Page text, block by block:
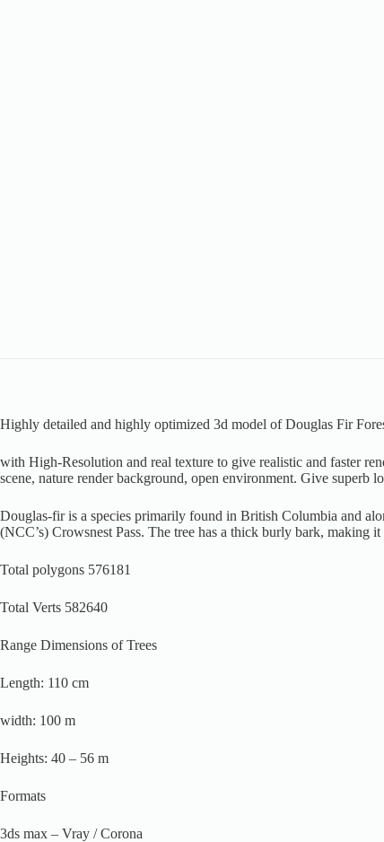
Highly detailed and highly optimized 3d model of Douglas Fir
with High-Resolution and real texture to give realistic and faster
scene, nature render background, open environment. Give superb
Douglas-fir is a species primarily found in British Columbia and
(NCC’s) Crowsnest Pass. The tree has a thick burly bark, making
Total polygons 576181
Total Verts 582640
Range Dimensions of Trees
Length: 110 cm
width: 100 m
Heights: 40 – 56 m
Formats
3ds max – Vray / Corona